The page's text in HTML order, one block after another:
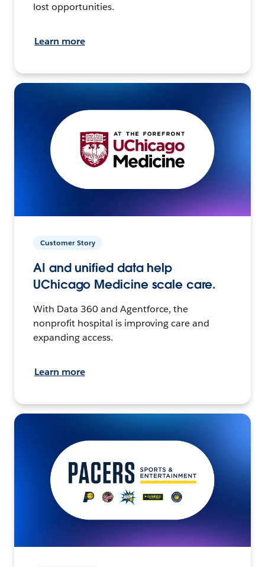
lost opportunities.
Learn more
Customer Story
AI and unified data help
UChicago Medicine scale care.
With Data 360 and Agentforce, the
nonprofit hospital is improving care and
expanding access.
Learn more